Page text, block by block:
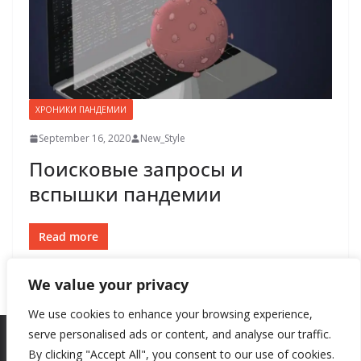
We value your privacy
We use cookies to enhance your browsing experience,
serve personalised ads or content, and analyse our traffic.
By clicking "Accept All", you consent to our use of cookies.
ХРОНИКИ ПАНДЕМИИ
September 16, 2020 New_Style
Поисковые запросы и
вспышки пандемии
Read more